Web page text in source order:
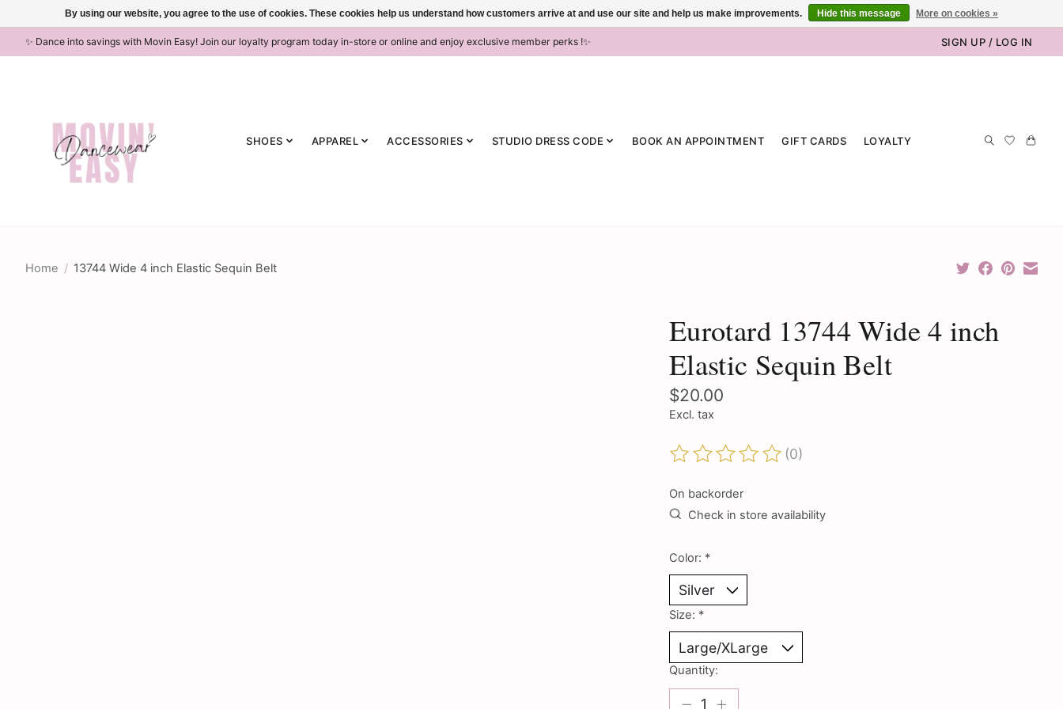
✨ Dance into savings with Movin Easy! Join our loyalty program today in-store or online and enjoy exclusive member perks !✨ SIGN UP / LOG IN
SHOES APPAREL ACCESSORIES STUDIO DRESS CODE BOOK AN APPOINTMENT GIFT CARDS LOYALTY
Home / 13744 Wide 4 inch Elastic Sequin Belt
Eurotard 13744 Wide 4 inch
Elastic Sequin Belt
$20.00
Excl. tax
The rating of this product is
(0)
On backorder
Check in store availability
Color: *
Size: *
Quantity:
By using our website, you agree to the use of cookies. These cookies help us understand how customers arrive at and use our site and help us make improvements. Hide this message More on cookies »